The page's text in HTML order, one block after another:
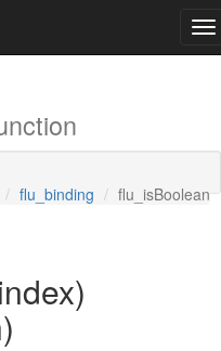
flu_binding flu_isBoolean